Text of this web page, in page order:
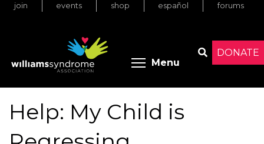
Skip
DONATE
join events shop español forums
Menu Toggle
Help: My Child is